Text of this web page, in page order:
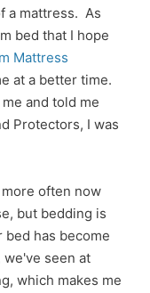
a mattress. As
bed that I hope
Mattress
at a better time.
and told me
Protectors, I was
often now
but bedding is
has become
seen at
which makes me